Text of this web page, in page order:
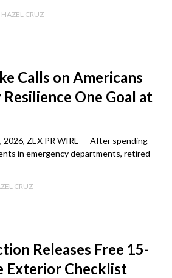
HAZEL CRUZ
Calls on Americans
One Goal at
2026, ZEX PR WIRE — After spending
in emergency departments, retired
CRUZ
Releases Free 15-
Exterior Checklist